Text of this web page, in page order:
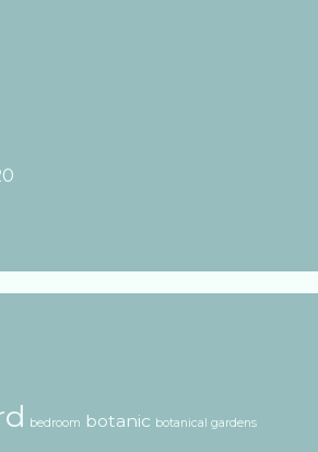
bedroom botanic botanical gardens